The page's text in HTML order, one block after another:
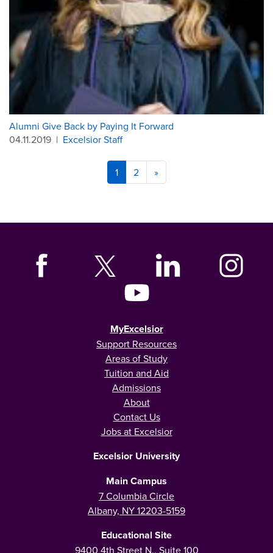
Alumni Give Back by Paying It Forward
04.11.2019 | Excelsior Staff
1 2 »
MyExcelsior
Support Resources
Areas of Study
Tuition and Aid
Admissions
About
Contact Us
Jobs at Excelsior
Excelsior University
Main Campus
7 Columbia Circle
Albany, NY 12203-5159
Educational Site
9400 4th Street N., Suite 100